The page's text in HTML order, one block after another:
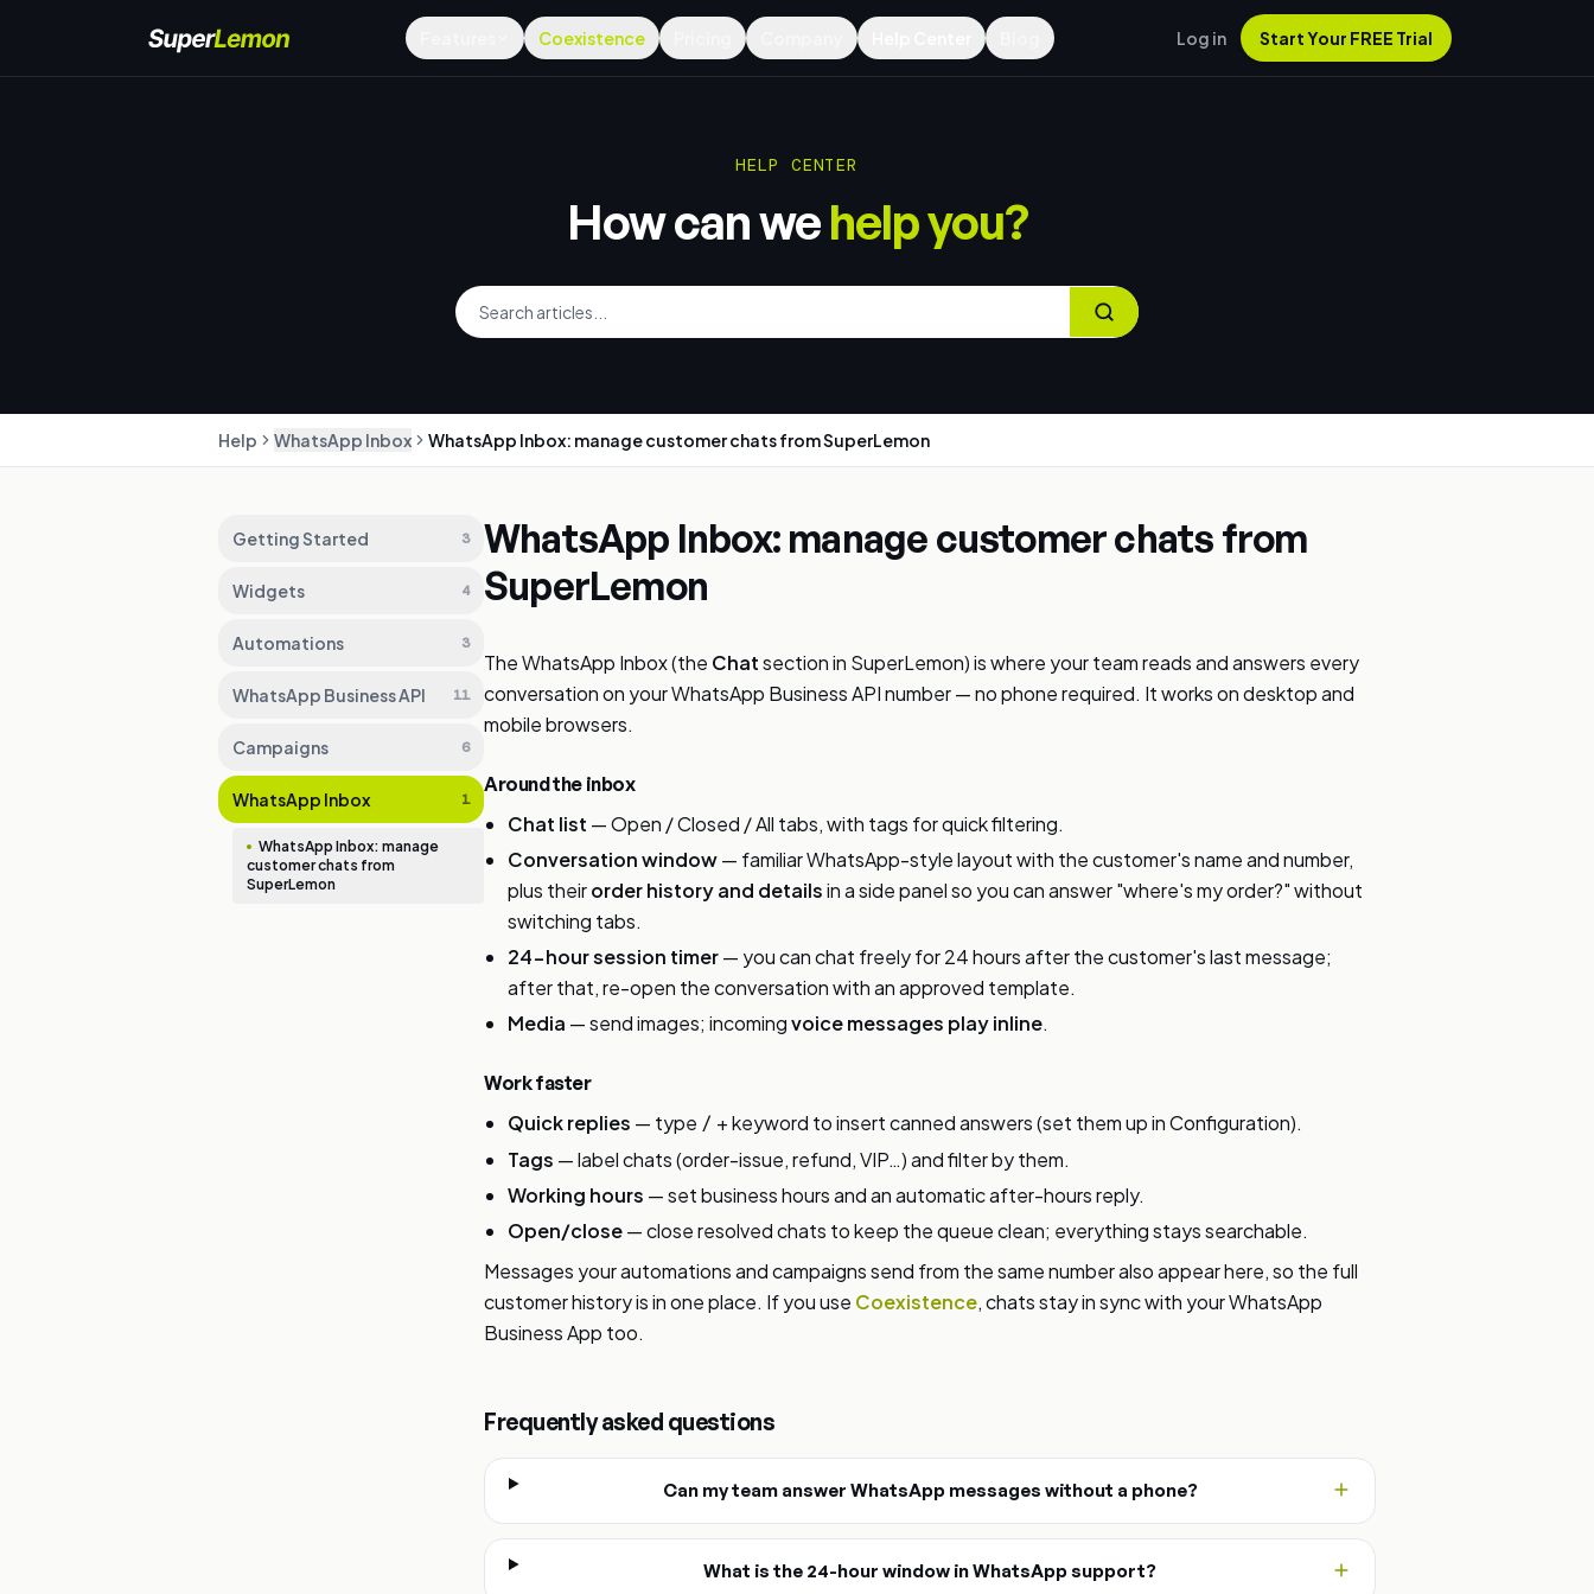
Coexistence Log in Start Your FREE Trial
HELP CENTER
How can wehelp you?
Help WhatsApp Inbox WhatsApp Inbox: manage customer chats from SuperLemon
Getting Started 3
Widgets 4
Automations 3
WhatsApp Business API 11
Campaigns 6
WhatsApp Inbox 1
WhatsApp Inbox: manage
customer chats from
SuperLemon
WhatsApp Inbox: manage customer chats from
SuperLemon
The WhatsApp Inbox (the Chatsection in SuperLemon) is where your team reads and answers every
conversation on your WhatsApp Business API number — no phone required. It works on desktop and
mobile browsers.
Around the inbox
Chat list — Open / Closed / All tabs, with tags for quick filtering.
Conversation window— familiar WhatsApp-style layout with the customer's name and number,
plus theirorder history and detailsin a side panel so you can answer "where's my order?" without
switching tabs.
24-hour session timer— you can chat freely for 24 hours after the customer's last message;
after that, re-open the conversation with an approved template.
Media — send images; incomingvoice messages play inline.
Work faster
Quick replies — type / + keyword to insert canned answers (set them up in Configuration).
Tags — label chats (order-issue, refund, VIP…) and filter by them.
Working hours — set business hours and an automatic after-hours reply.
Open/close— close resolved chats to keep the queue clean; everything stays searchable.
Messages your automations and campaigns send from the same number also appear here, so the full
customer history is in one place. If you use Coexistence, chats stay in sync with your WhatsApp
Business App too.
Frequently asked questions
Can my team answer WhatsApp messages without a phone?
What is the 24-hour window in WhatsApp support?